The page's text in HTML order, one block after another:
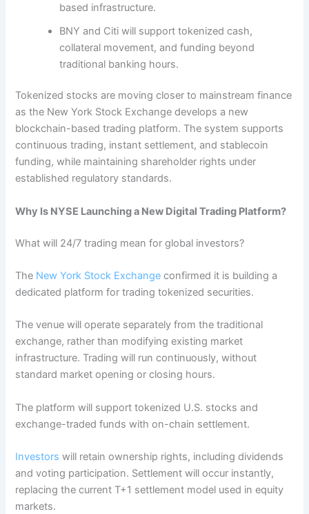
based infrastructure.
BNY and Citi will support tokenized cash,
collateral movement, and funding beyond
traditional banking hours.
Tokenized stocks are moving closer to mainstream finance
as the New York Stock Exchange develops a new
blockchain-based trading platform. The system supports
continuous trading, instant settlement, and stablecoin
funding, while maintaining shareholder rights under
established regulatory standards.
Why Is NYSE Launching a New Digital Trading Platform?
What will 24/7 trading mean for global investors?
The New York Stock Exchange confirmed it is building a
dedicated platform for trading tokenized securities.
The venue will operate separately from the traditional
exchange, rather than modifying existing market
infrastructure. Trading will run continuously, without
standard market opening or closing hours.
The platform will support tokenized U.S. stocks and
exchange-traded funds with on-chain settlement.
Investors will retain ownership rights, including dividends
and voting participation. Settlement will occur instantly,
replacing the current T+1 settlement model used in equity
markets.